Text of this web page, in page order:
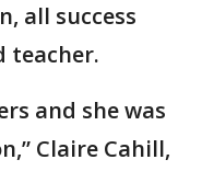
all success
teacher.
and she was
Claire Cahill,